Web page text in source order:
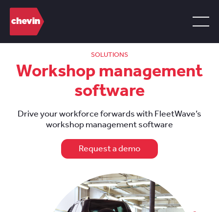
SOLUTIONS
Workshop management
software
Drive your workforce forwards with FleetWave’s
workshop management software
Request a demo